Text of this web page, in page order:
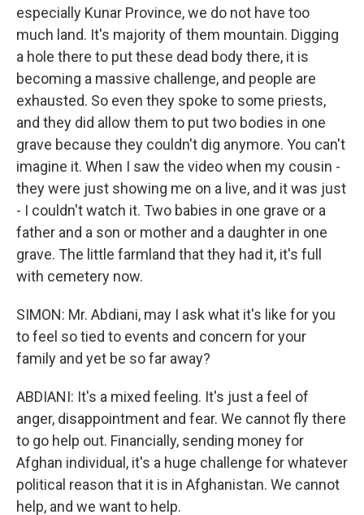
especially Kunar Province, we do not have too
much land. It's majority of them mountain. Digging
a hole there to put these dead body there, it is
becoming a massive challenge, and people are
exhausted. So even they spoke to some priests,
and they did allow them to put two bodies in one
grave because they couldn't dig anymore. You can't
imagine it. When I saw the video when my cousin -
they were just showing me on a live, and it was just
- I couldn't watch it. Two babies in one grave or a
father and a son or mother and a daughter in one
grave. The little farmland that they had it, it's full
with cemetery now.
SIMON: Mr. Abdiani, may I ask what it's like for you
to feel so tied to events and concern for your
family and yet be so far away?
ABDIANI: It's a mixed feeling. It's just a feel of
anger, disappointment and fear. We cannot fly there
to go help out. Financially, sending money for
Afghan individual, it's a huge challenge for whatever
political reason that it is in Afghanistan. We cannot
help, and we want to help.